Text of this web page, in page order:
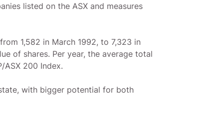
listed on the ASX and measures
1,582 in March 1992, to 7,323 in
of shares. Per year, the average total
ASX 200 Index.
with bigger potential for both